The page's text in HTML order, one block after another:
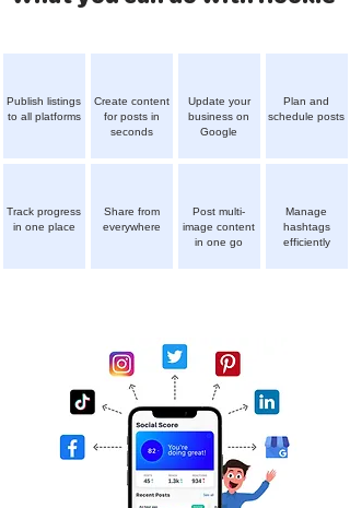
Publish listings
to all platforms
Track progress
in one place
Create content
for posts in
seconds
Share from
everywhere
Update your
business on
Google
Post multi-
image content
in one go
Plan and
schedule posts
Manage
hashtags
efficiently